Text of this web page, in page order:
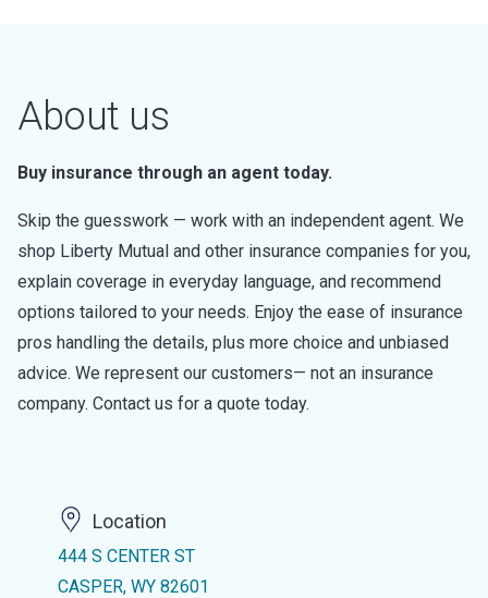
About us
Buy insurance through an agent today.
Skip the guesswork — work with an independent agent. We
shop Liberty Mutual and other insurance companies for you,
explain coverage in everyday language, and recommend
options tailored to your needs. Enjoy the ease of insurance
pros handling the details, plus more choice and unbiased
advice. We represent our customers— not an insurance
company. Contact us for a quote today.
Location
444 S CENTER ST
CASPER, WY 82601